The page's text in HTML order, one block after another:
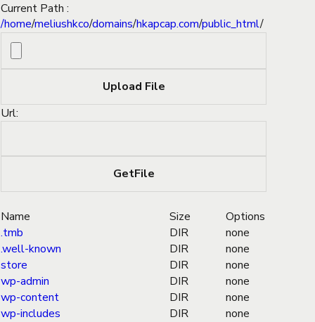
Current Path :
/home/meliushkco/domains/hkapcap.com/public_html/
Url:
Name Size
Options
.tmb
DIR
none
.well-known
DIR
none
store
DIR
none
wp-admin
DIR
none
wp-content
DIR
none
wp-includes
DIR
none